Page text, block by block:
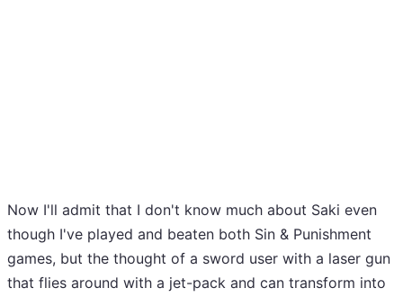
Now I'll admit that I don't know much about Saki even
though I've played and beaten both Sin & Punishment
games, but the thought of a sword user with a laser gun
that flies around with a jet-pack and can transform into